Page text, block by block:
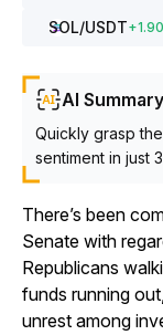
SOL/USDT+1.90
AI Summary
Quickly grasp
sentiment in just
There’s been
Senate with
Republicans
funds running
unrest among